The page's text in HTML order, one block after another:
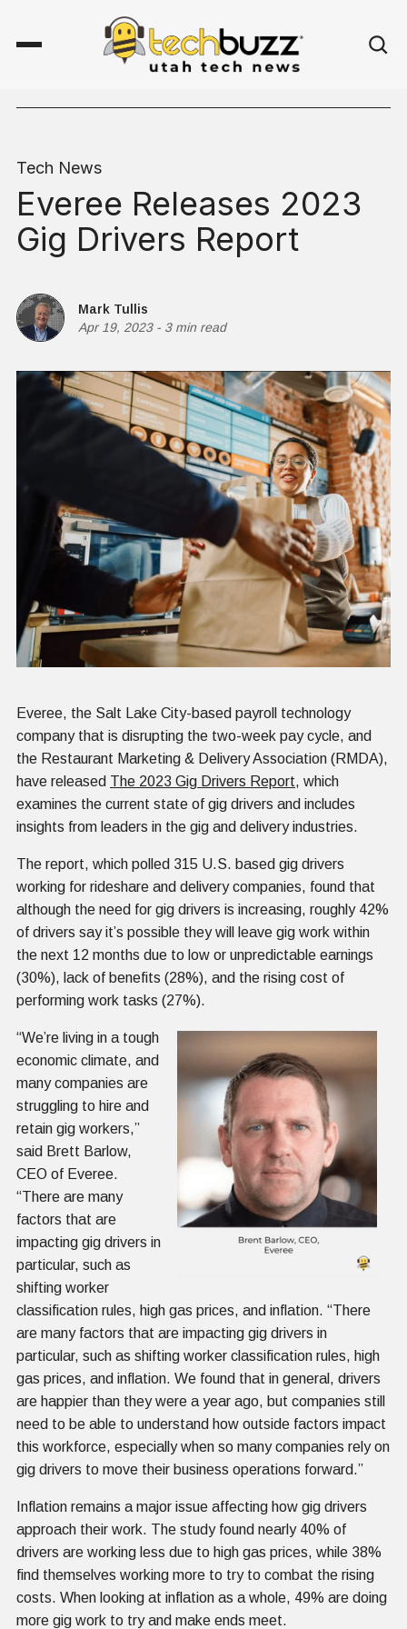
Tech News
Everee Releases 2023
Gig Drivers Report
Mark Tullis
Apr 19, 2023- 3 min read
Everee, the Salt Lake City-based payroll technology
company that is disrupting the two-week pay cycle, and
the Restaurant Marketing & Delivery Association (RMDA),
have released The 2023 Gig Drivers Report, which
examines the current state of gig drivers and includes
insights from leaders in the gig and delivery industries.
The report, which polled 315 U.S. based gig drivers
working for rideshare and delivery companies, found that
although the need for gig drivers is increasing, roughly 42%
of drivers say it’s possible they will leave gig work within
the next 12 months due to low or unpredictable earnings
(30%), lack of benefits (28%), and the rising cost of
performing work tasks (27%).
“We’re living in a tough
economic climate, and
many companies are
struggling to hire and
retain gig workers,”
said Brett Barlow,
CEO of Everee.
“There are many
factors that are
impacting gig drivers in
particular, such as
shifting worker
classification rules, high gas prices, and inflation. “There
are many factors that are impacting gig drivers in
particular, such as shifting worker classification rules, high
gas prices, and inflation. We found that in general, drivers
are happier than they were a year ago, but companies still
need to be able to understand how outside factors impact
this workforce, especially when so many companies rely on
gig drivers to move their business operations forward.”
Inflation remains a major issue affecting how gig drivers
approach their work. The study found nearly 40% of
drivers are working less due to high gas prices, while 38%
find themselves working more to try to combat the rising
costs. When looking at inflation as a whole, 49% are doing
more gig work to try and make ends meet.